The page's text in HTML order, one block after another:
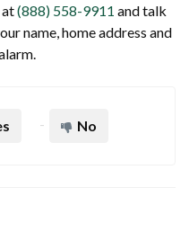
(888) 558-9911 and talk
name, home address and
No